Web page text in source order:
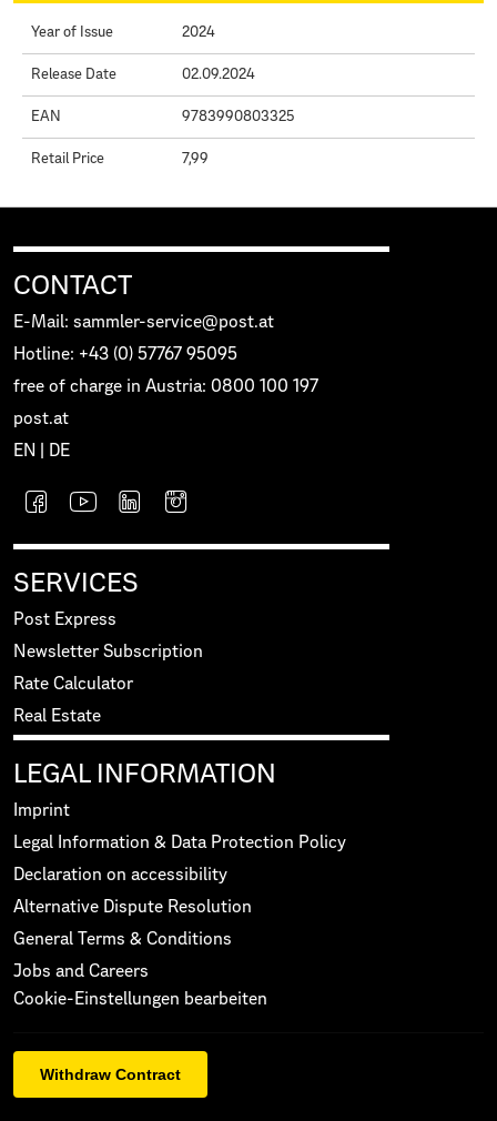
Year of Issue 2024
Release Date 02.09.2024
EAN 9783990803325
Retail Price 7,99
CONTACT
E-Mail: sammler-service@post.at
Hotline: +43 (0) 57767 95095
free of charge in Austria: 0800 100 197
post.at
EN
DE
SERVICES
Post Express
Newsletter Subscription
Rate Calculator
Real Estate
LEGAL INFORMATION
Imprint
Legal Information & Data Protection Policy
Declaration on accessibility
Alternative Dispute Resolution
General Terms & Conditions
Jobs and Careers
Cookie-Einstellungen bearbeiten
Withdraw Contract